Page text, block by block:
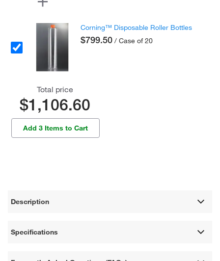
Corning™ Disposable Roller Bottles
$799.50 / Case of 20
Total price
$1,106.60
Add 3 Items to Cart
Description
Specifications